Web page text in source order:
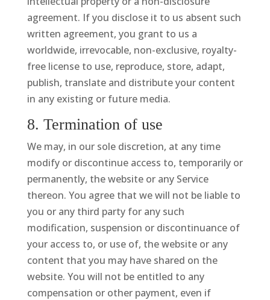
agreement. If you disclose it to us absent such
written agreement, you grant to us a
worldwide, irrevocable, non-exclusive, royalty-
free license to use, reproduce, store, adapt,
publish, translate and distribute your content
in any existing or future media.
8. Termination of use
We may, in our sole discretion, at any time
modify or discontinue access to, temporarily or
permanently, the website or any Service
thereon. You agree that we will not be liable to
you or any third party for any such
modification, suspension or discontinuance of
your access to, or use of, the website or any
content that you may have shared on the
website. You will not be entitled to any
compensation or other payment, even if